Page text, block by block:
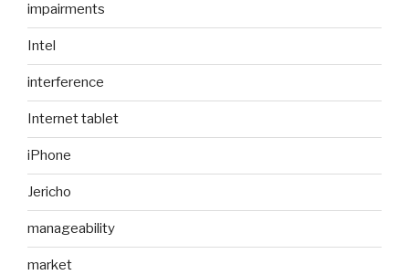
impairments
Intel
interference
Internet tablet
iPhone
Jericho
manageability
market